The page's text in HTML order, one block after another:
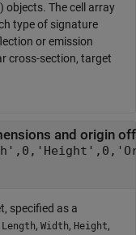
objects. The cell array
type of signature
or emission
cross-section, target
and origin
specified as a
Length, Width, Height,